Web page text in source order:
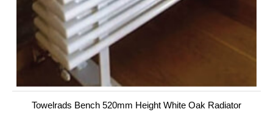
Towelrads Bench 520mm Height White Oak Radiator